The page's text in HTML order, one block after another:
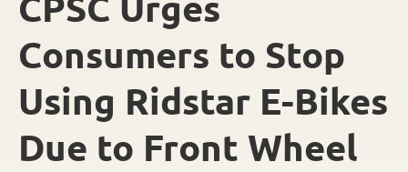
CPSC Urges
Consumers to Stop
Using Ridstar E-Bikes
Due to Front Wheel